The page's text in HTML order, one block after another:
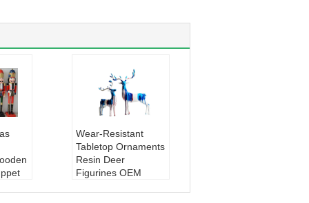
Wear-Resistant
Tabletop Ornaments
Resin Deer
Figurines OEM